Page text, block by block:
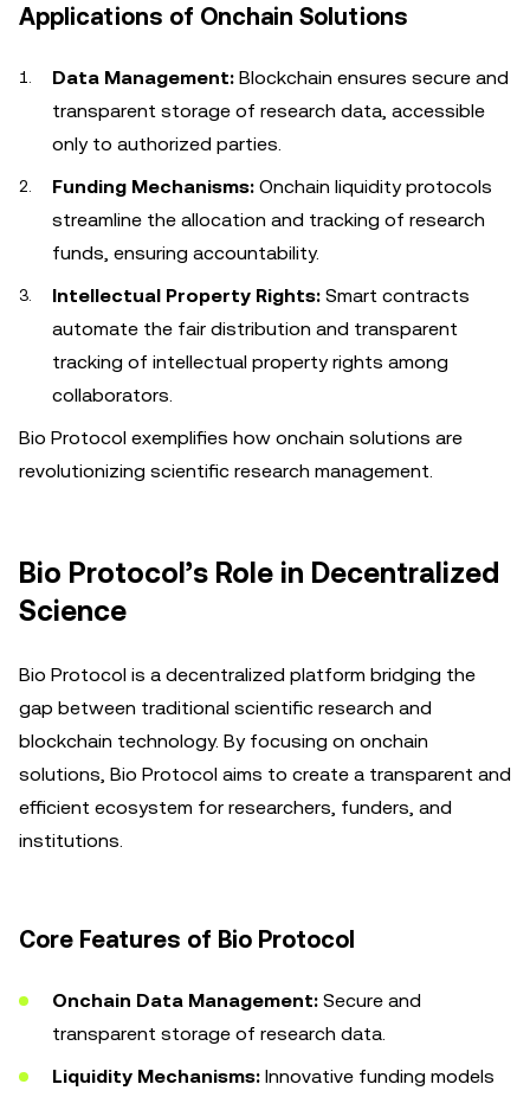
Applications of Onchain Solutions
Data Management: Blockchain ensures secure and
transparent storage of research data, accessible
only to authorized parties.
Funding Mechanisms: Onchain liquidity protocols
streamline the allocation and tracking of research
funds, ensuring accountability.
Intellectual Property Rights: Smart contracts
automate the fair distribution and transparent
tracking of intellectual property rights among
collaborators.
Bio Protocol exemplifies how onchain solutions are
revolutionizing scientific research management.
Bio Protocol’s Role in Decentralized
Science
Bio Protocol is a decentralized platform bridging the
gap between traditional scientific research and
blockchain technology. By focusing on onchain
solutions, Bio Protocol aims to create a transparent and
efficient ecosystem for researchers, funders, and
institutions.
Core Features of Bio Protocol
Onchain Data Management: Secure and
transparent storage of research data.
Liquidity Mechanisms: Innovative funding models